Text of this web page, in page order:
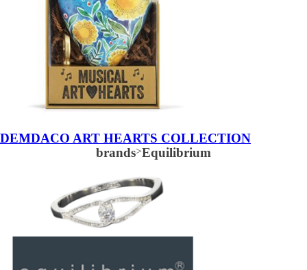
DEMDACO ART HEARTS COLLECTION
brands>Equilibrium